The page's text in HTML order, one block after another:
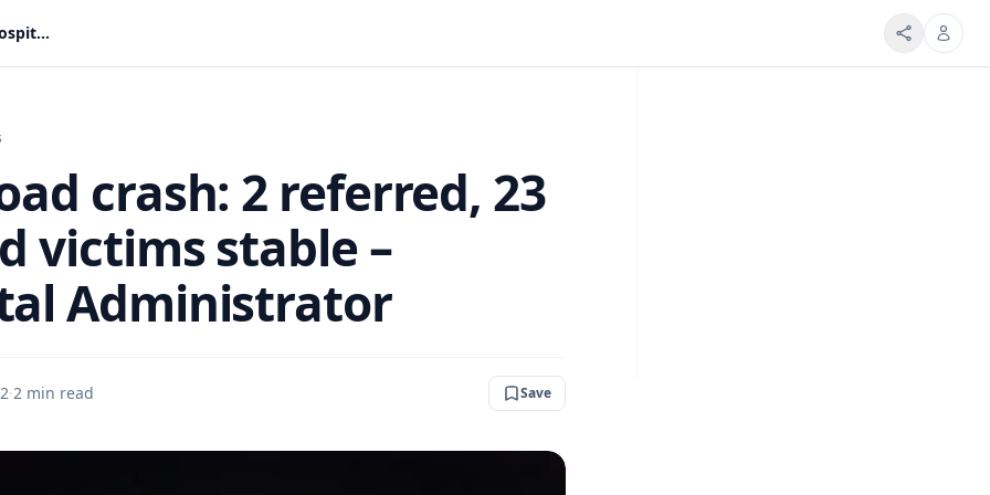
Peki road crash: 2 referred, 23 injured victims stable – Hospital Administrator
crash: 2 referred, 23
victims stable –
Administrator
·2 min read Save